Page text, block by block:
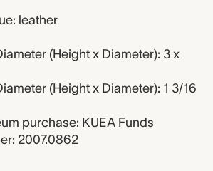
leather
(Height x Diameter): 3 x
(Height x Diameter): 1 3/16
purchase: KUEA Funds
2007.0862